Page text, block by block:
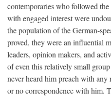
contemporaries who followed
with engaged interest were
the population of the German-
proved, they were an influential
leaders, opinion makers, and
of even this relatively small
never heard him preach with
or no correspondence with him.